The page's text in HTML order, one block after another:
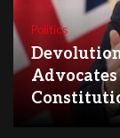
Politics